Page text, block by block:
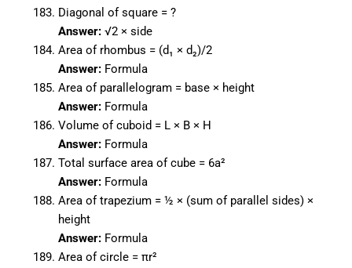
Diagonal of square = ?
Answer:√2 × side
Area of rhombus = (d₁ × d₂)/2
Answer:Formula
Area of parallelogram = base × height
Answer:Formula
Volume of cuboid = L × B × H
Answer:Formula
Total surface area of cube = 6a²
Answer:Formula
Area of trapezium = ½ × (sum of parallel sides) ×
height
Answer:Formula
Area of circle = πr²